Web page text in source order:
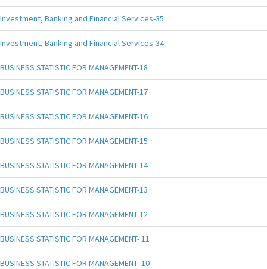
Investment, Banking and Financial Services-35
Investment, Banking and Financial Services-34
BUSINESS STATISTIC FOR MANAGEMENT-18
BUSINESS STATISTIC FOR MANAGEMENT-17
BUSINESS STATISTIC FOR MANAGEMENT-16
BUSINESS STATISTIC FOR MANAGEMENT-15
BUSINESS STATISTIC FOR MANAGEMENT-14
BUSINESS STATISTIC FOR MANAGEMENT-13
BUSINESS STATISTIC FOR MANAGEMENT-12
BUSINESS STATISTIC FOR MANAGEMENT- 11
BUSINESS STATISTIC FOR MANAGEMENT- 10